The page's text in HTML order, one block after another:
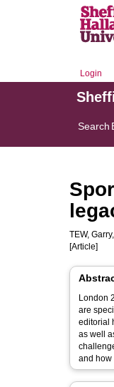
Login
Search
TEW, Garry,
[Article]
London
are
editorial
as well
and how